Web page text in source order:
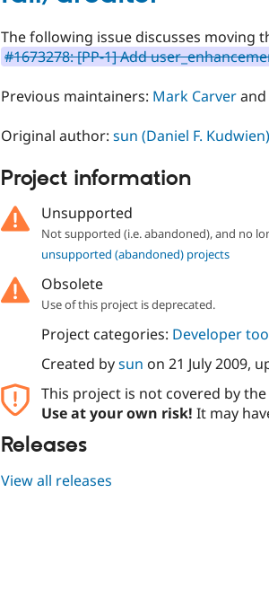
The following issue discusses moving
#1673278: [PP-1] Add
Previous maintainers: Mark Carverand
Original author: sun (Daniel F. Kudwien)
Project information
Unsupported
Not supported (i.e. abandoned), and no
unsupported (abandoned) projects
Obsolete
Use of this project is deprecated.
Project categories: Developer
Created bysun on 21 July 2009,
This project is not covered by the
Use at your own risk! It may
Releases
View all releases